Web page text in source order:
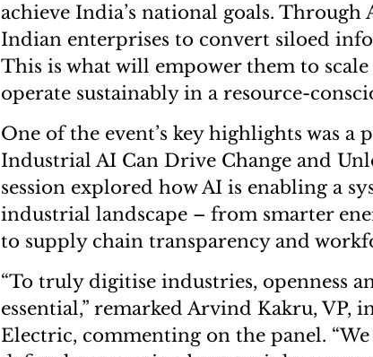
achieve India’s national goals. Through
Indian enterprises to convert siloed
This is what will empower them to
operate sustainably in a resource-
One of the event’s key highlights was a
Industrial AI Can Drive Change and
session explored how AI is enabling a
industrial landscape – from smarter
to supply chain transparency and
“To truly digitise industries, openness
essential,” remarked Arvind Kakru, VP,
Electric, commenting on the panel.